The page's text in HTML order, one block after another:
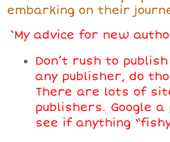
embarking on their
‘My advice for new
Don’t rush to
any publisher, do
There are lots of
publishers. Google
see if anything